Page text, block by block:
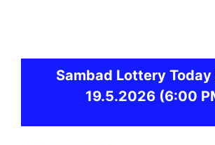
Sambad Lottery Today
19.5.2026 (6:00